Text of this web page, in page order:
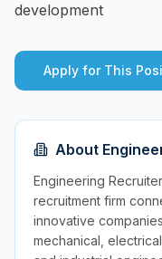
development
Apply for This
About
Engineering
recruitment firm
innovative
mechanical,